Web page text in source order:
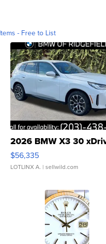
- Free to List
2026 BMW X3 30
$56,335
LOTLINX A. | sellwild.com